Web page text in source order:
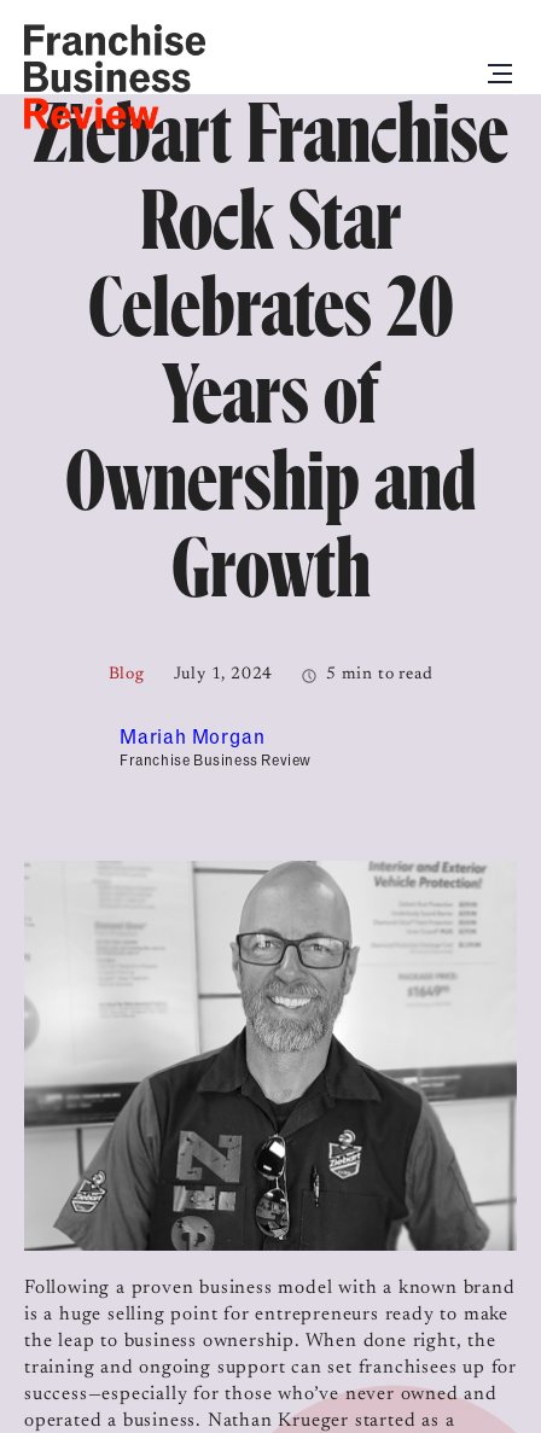
Ziebart Franchise
Rock Star
Celebrates 20
Years of
Ownership and
Growth
Blog July 1, 2024 5 min to read
Mariah Morgan
Franchise Business Review
Following a proven business model with a known brand
is a huge selling point for entrepreneurs ready to make
the leap to business ownership. When done right, the
training and ongoing support can set franchisees up for
success—especially for those who’ve never owned and
operated a business. Nathan Krueger started as a